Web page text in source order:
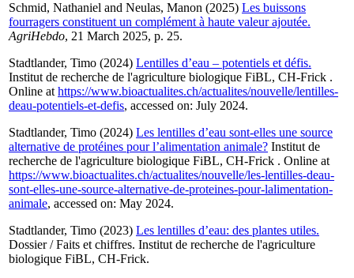
Schmid, Nathaniel and Neulas, Manon (2025) Les buissons
fourragers constituent un complément à haute valeur ajoutée.
AgriHebdo, 21 March 2025, p. 25.
Stadtlander, Timo (2024) Lentilles d’eau – potentiels et défis.
Institut de recherche de l'agriculture biologique FiBL, CH-Frick .
Online at https://www.bioactualites.ch/actualites/nouvelle/lentilles-
deau-potentiels-et-defis, accessed on: July 2024.
Stadtlander, Timo (2024) Les lentilles d’eau sont-elles une source
alternative de protéines pour l’alimentation animale? Institut de
recherche de l'agriculture biologique FiBL, CH-Frick . Online at
https://www.bioactualites.ch/actualites/nouvelle/les-lentilles-deau-
sont-elles-une-source-alternative-de-proteines-pour-lalimentation-
animale, accessed on: May 2024.
Stadtlander, Timo (2023) Les lentilles d’eau: des plantes utiles.
Dossier / Faits et chiffres. Institut de recherche de l'agriculture
biologique FiBL, CH-Frick.